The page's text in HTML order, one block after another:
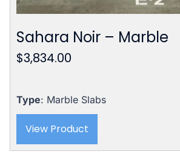
Sahara Noir – Marble
$3,834.00
Type: Marble Slabs
View Product